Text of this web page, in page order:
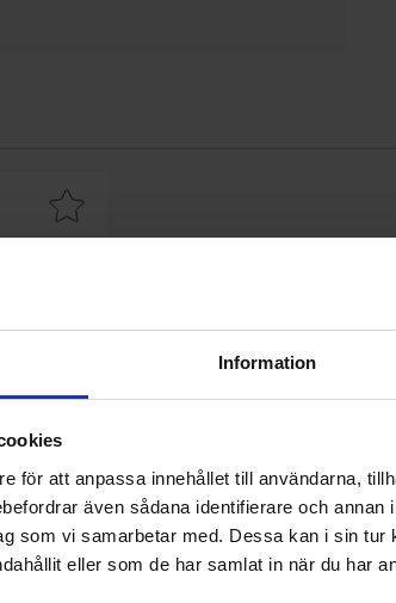
Information
för att anpassa innehållet till användarna,
även sådana identifierare och
som vi samarbetar med. Dessa kan i sin tur
eller som de har samlat in när du har
till C5 1.5m
vinklad till C5 1.5m svart as favourite
32 SEK